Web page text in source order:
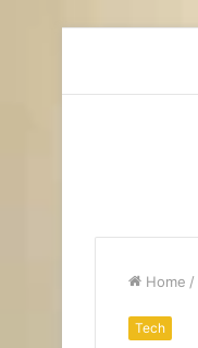
Home /
Tech